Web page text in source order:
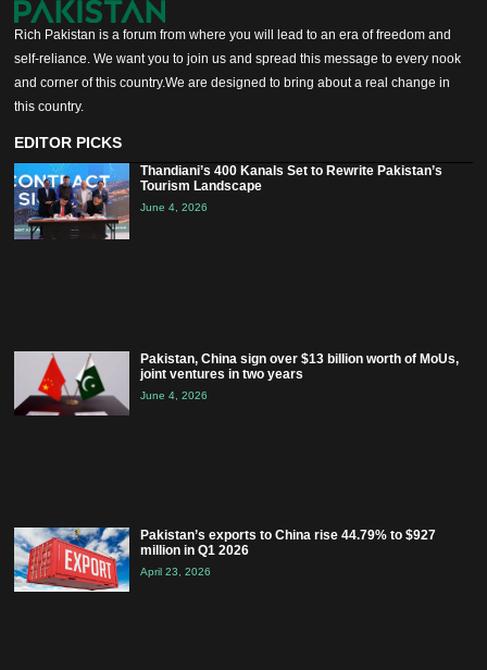
Rich Pakistan is a forum from where you will lead to an era of freedom and
self-reliance. We want you to join us and spread this message to every nook
and corner of this country.We are designed to bring about a real change in
this country.
EDITOR PICKS
Thandiani’s 400 Kanals Set to Rewrite Pakistan’s
Tourism Landscape
June 4, 2026
Pakistan, China sign over $13 billion worth of MoUs,
joint ventures in two years
June 4, 2026
Pakistan’s exports to China rise 44.79% to $927
million in Q1 2026
April 23, 2026